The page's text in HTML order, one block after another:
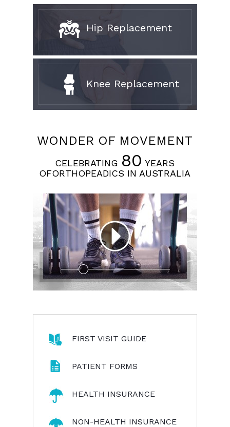
Hip Replacement
Knee Replacement
WONDER OF MOVEMENT
CELEBRATING 80 YEARS
OFORTHOPEADICS IN AUSTRALIA
FIRST VISIT GUIDE
PATIENT FORMS
HEALTH INSURANCE
NON-HEALTH INSURANCE